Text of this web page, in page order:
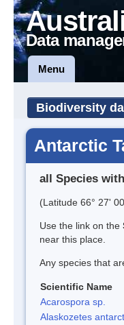
Data
Menu
Biodiversity
Antarctic
all Species
(Latitude 66° 27'
Use the link on the
near this place.
Any species that
Scientific Name
Acarospora sp.
Alaskozetes